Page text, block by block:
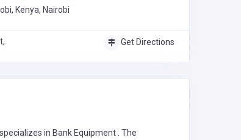
Kenya, Nairobi
Get Directions
in Bank Equipment. The